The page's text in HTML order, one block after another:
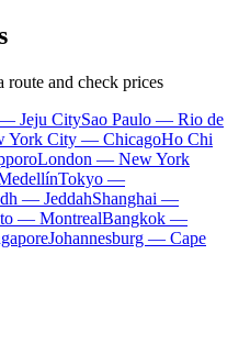
and check prices
Jeju CitySao Paulo — Rio de
York City — ChicagoHo Chi
London — New York
Tokyo —
— JeddahShanghai —
— MontrealBangkok —
Johannesburg — Cape